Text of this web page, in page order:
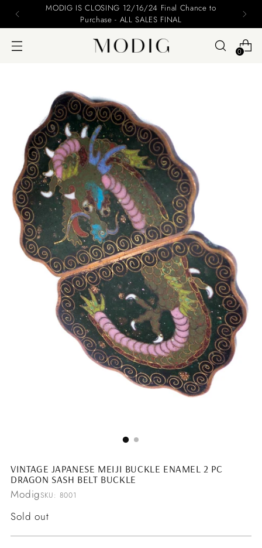
MODIG IS CLOSING 12/16/24 Final Chance to
Purchase - ALL SALES FINAL
0
VINTAGE JAPANESE MEIJI BUCKLE ENAMEL 2 PC
DRAGON SASH BELT BUCKLE
ModigSKU: 8001
Regular
Sold out